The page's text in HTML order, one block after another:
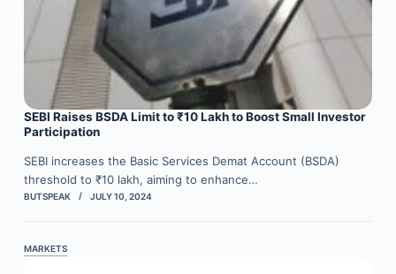
SEBI Raises BSDA Limit to ₹10 Lakh to Boost Small Investor
Participation
SEBI increases the Basic Services Demat Account (BSDA)
threshold to ₹10 lakh, aiming to enhance…
BUTSPEAK JULY 10, 2024
MARKETS